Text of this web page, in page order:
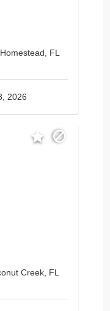
FL
2026
Creek, FL